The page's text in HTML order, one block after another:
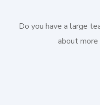
Do you have a large
about